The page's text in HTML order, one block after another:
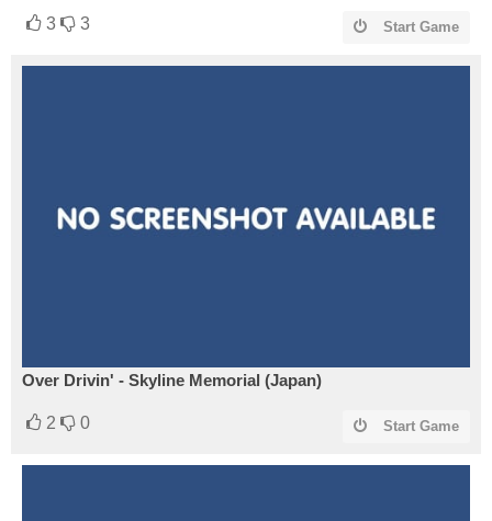
3 3 Start Game
Over Drivin' - Skyline Memorial (Japan)
2 0 Start Game